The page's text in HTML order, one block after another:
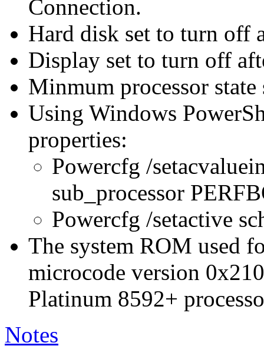
Connection.
Hard disk set to turn off
Display set to turn off
Minmum processor state
Using Windows
properties:
Powercfg /
sub_processor
Powercfg /setactive
The system ROM used
microcode version
Platinum 8592+
Notes